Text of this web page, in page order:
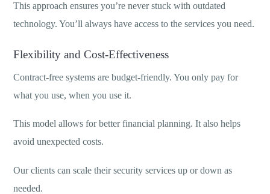
This approach ensures you’re never stuck with outdated
technology. You’ll always have access to the services you need.
Flexibility and Cost-Effectiveness
Contract-free systems are budget-friendly. You only pay for
what you use, when you use it.
This model allows for better financial planning. It also helps
avoid unexpected costs.
Our clients can scale their security services up or down as
needed.